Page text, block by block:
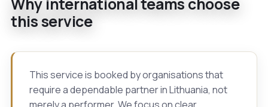
this service
This service is booked by organisations that
require a dependable partner in Lithuania, not